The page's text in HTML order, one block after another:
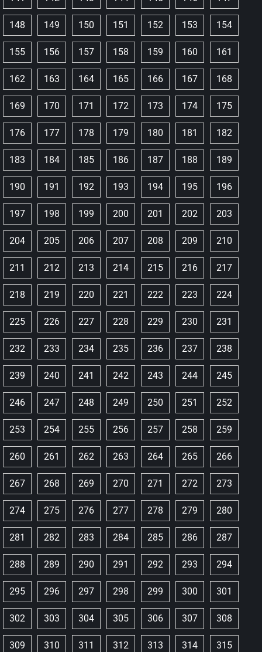
148 149 150 151 152 153 154
155 156 157 158 159 160 161
162 163 164 165 166 167 168
169 170 171 172 173 174 175
176 177 178 179 180 181 182
183 184 185 186 187 188 189
190 191 192 193 194 195 196
197 198 199 200 201 202 203
204 205 206 207 208 209 210
211 212 213 214 215 216 217
218 219 220 221 222 223 224
225 226 227 228 229 230 231
232 233 234 235 236 237 238
239 240 241 242 243 244 245
246 247 248 249 250 251 252
253 254 255 256 257 258 259
260 261 262 263 264 265 266
267 268 269 270 271 272 273
274 275 276 277 278 279 280
281 282 283 284 285 286 287
288 289 290 291 292 293 294
295 296 297 298 299 300 301
302 303 304 305 306 307 308
309 310 311 312 313 314 315